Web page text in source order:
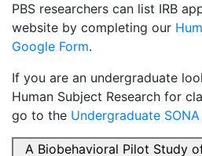
PBS researchers can list IRB
website by completing our
Google Form.
If you are an undergraduate
Human Subject Research for
go to the Undergraduate
A Biobehavioral Pilot Study